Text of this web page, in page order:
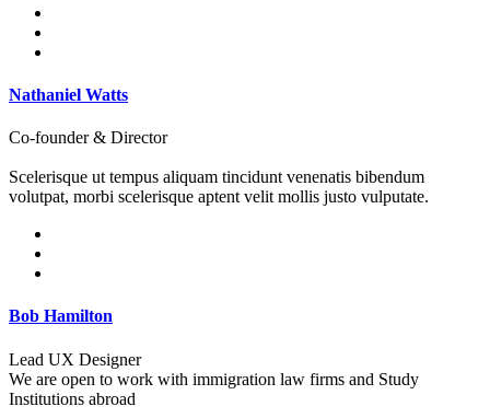
Nathaniel Watts
Co-founder & Director
Scelerisque ut tempus aliquam tincidunt venenatis bibendum
volutpat, morbi scelerisque aptent velit mollis justo vulputate.
Bob Hamilton
Lead UX Designer
We are open to work with immigration law firms and Study
Institutions abroad